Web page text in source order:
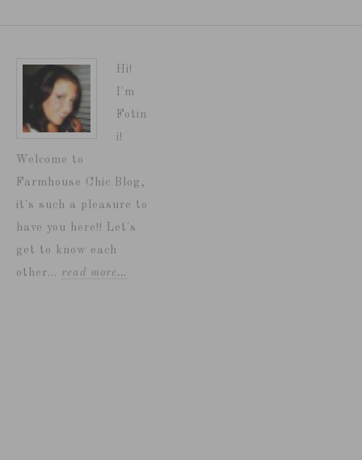
Hi!
I'm
Fotin
i!
Welcome to
Farmhouse Chic Blog,
it's such a pleasure to
have you here!! Let's
get to know each
other... read more…